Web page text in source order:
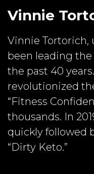
Vinnie
Vinnie Tortorich,
been leading
the past 40
revolutionized
“Fitness
thousands. In
quickly followed
“Dirty Keto.”